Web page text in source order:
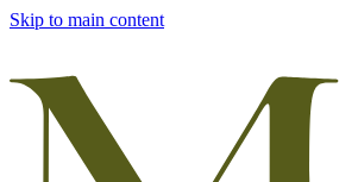
Skip to main content